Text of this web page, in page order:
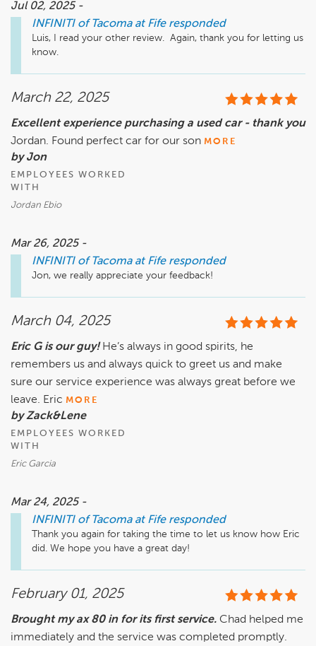
Jul 02, 2025 -
INFINITI of Tacoma at Fife responded
Luis, I read your other review.  Again, thank you for letting us
know.
March 22, 2025
Excellent experience purchasing a used car - thank you
Jordan. Found perfect car for our son MORE
by Jon
EMPLOYEES WORKED
WITH
Jordan Ebio
Mar 26, 2025 -
INFINITI of Tacoma at Fife responded
Jon, we really appreciate your feedback!
March 04, 2025
Eric G is our guy! He’s always in good spirits, he
remembers us and always quick to greet us and make
sure our service experience was always great before we
leave. Eric MORE
by Zack&Lene
EMPLOYEES WORKED
WITH
Eric Garcia
Mar 24, 2025 -
INFINITI of Tacoma at Fife responded
Thank you again for taking the time to let us know how Eric
did. We hope you have a great day!
February 01, 2025
Brought my ax 80 in for its first service. Chad helped me
immediately and the service was completed promptly.